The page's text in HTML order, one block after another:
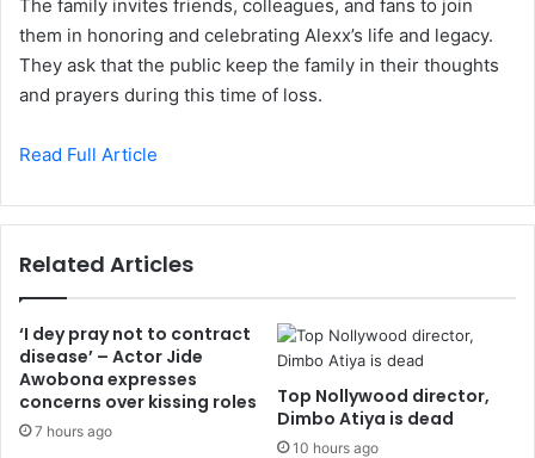
The family invites friends, colleagues, and fans to join
them in honoring and celebrating Alexx’s life and legacy.
They ask that the public keep the family in their thoughts
and prayers during this time of loss.
Read Full Article
Related Articles
‘I dey pray not to contract
disease’ – Actor Jide
Awobona expresses
concerns over kissing roles
7 hours ago
Top Nollywood director,
Dimbo Atiya is dead
10 hours ago